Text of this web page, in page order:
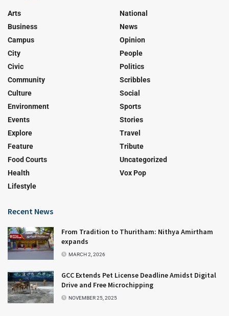
Arts
Business
Campus
City
Civic
Community
Culture
Environment
Events
Explore
Feature
Food Courts
Health
Lifestyle
National
News
Opinion
People
Politics
Scribbles
Social
Sports
Stories
Travel
Tribute
Uncategorized
Vox Pop
Recent News
From Tradition to Thuritham: Nithya Amirtham
expands
MARCH 2, 2026
GCC Extends Pet License Deadline Amidst Digital
Drive and Free Microchipping
NOVEMBER 25, 2025